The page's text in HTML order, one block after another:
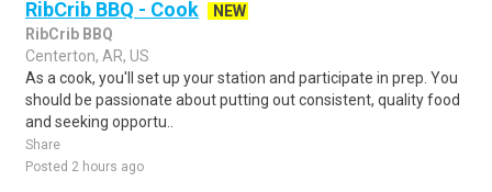
RibCrib BBQ - Cook
NEW
RibCrib BBQ
Centerton, AR, US
As a cook, you'll set up your station and participate in prep. You
should be passionate about putting out consistent, quality food
and seeking opportu..
Share
Posted 2 hours ago